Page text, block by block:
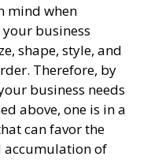
mind when
business
shape, style, and
Therefore, by
business needs
above, one is in a
can favor the
accumulation of